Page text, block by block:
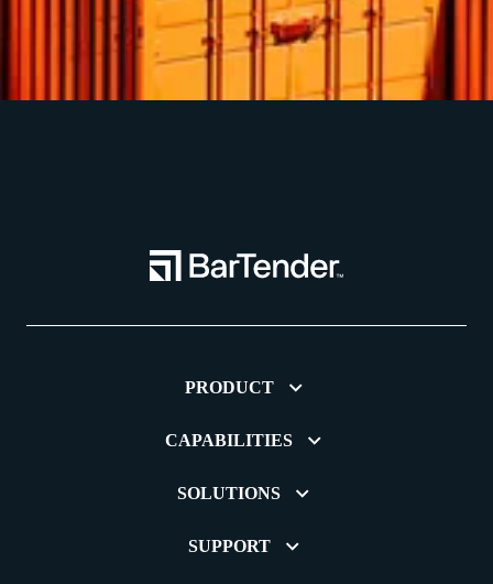
PRODUCT
CAPABILITIES
SOLUTIONS
SUPPORT